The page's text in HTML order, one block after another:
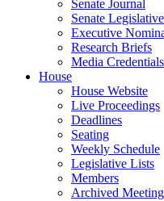
Senate Journal
Senate
Executive
Research Briefs
Media
House
House Website
Live Proceedings
Deadlines
Seating
Weekly Schedule
Legislative Lists
Members
Archived